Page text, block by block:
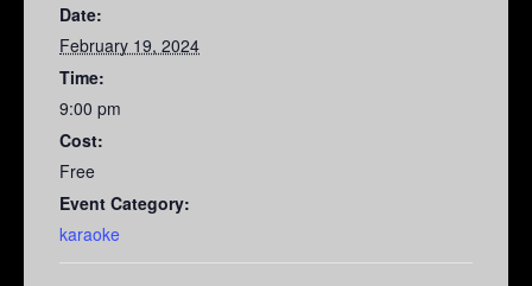
Date:
February 19, 2024
Time:
9:00 pm
Cost:
Free
Event Category:
karaoke